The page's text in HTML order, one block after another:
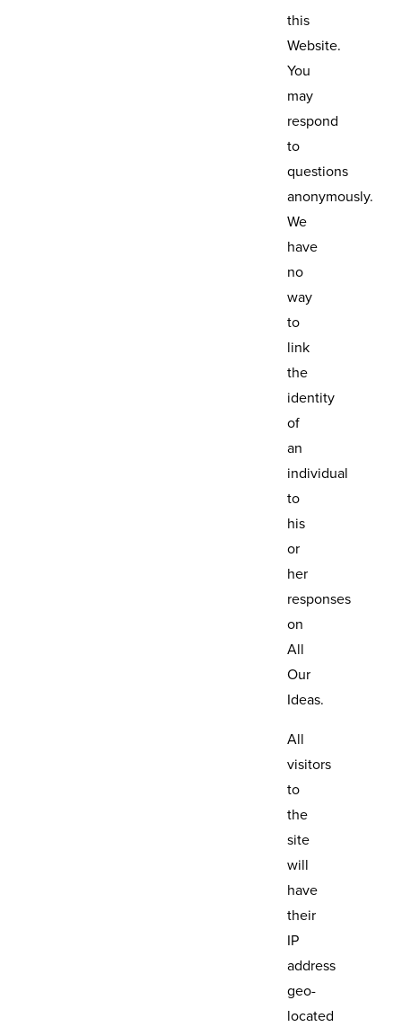
this
Website.
You
may
respond
to
questions
anonymously.
We
have
no
way
to
link
the
identity
of
an
individual
to
his
or
her
responses
on
All
Our
Ideas.
All
visitors
to
the
site
will
have
their
IP
address
geo-
located